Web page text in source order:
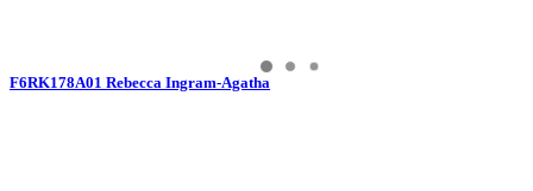
F6RK178A01 Rebecca Ingram-Agatha